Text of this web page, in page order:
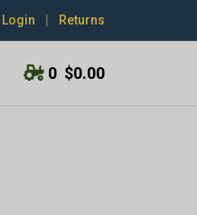
Login Returns
0 $0.00